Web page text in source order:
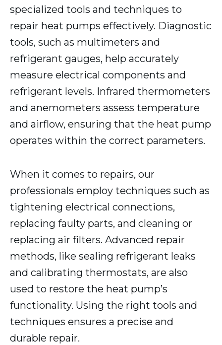
specialized tools and techniques to
repair heat pumps effectively. Diagnostic
tools, such as multimeters and
refrigerant gauges, help accurately
measure electrical components and
refrigerant levels. Infrared thermometers
and anemometers assess temperature
and airflow, ensuring that the heat pump
operates within the correct parameters.
When it comes to repairs, our
professionals employ techniques such as
tightening electrical connections,
replacing faulty parts, and cleaning or
replacing air filters. Advanced repair
methods, like sealing refrigerant leaks
and calibrating thermostats, are also
used to restore the heat pump’s
functionality. Using the right tools and
techniques ensures a precise and
durable repair.